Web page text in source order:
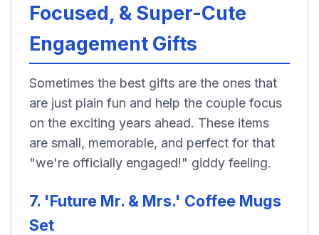
Focused, & Super-Cute
Engagement Gifts
Sometimes the best gifts are the ones that
are just plain fun and help the couple focus
on the exciting years ahead. These items
are small, memorable, and perfect for that
"we're officially engaged!" giddy feeling.
7. 'Future Mr. & Mrs.' Coffee Mugs
Set